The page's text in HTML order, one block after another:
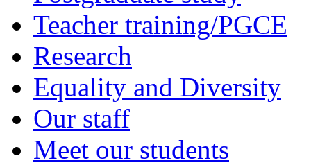
Teacher training/PGCE
Research
Equality and Diversity
Our staff
Meet our students